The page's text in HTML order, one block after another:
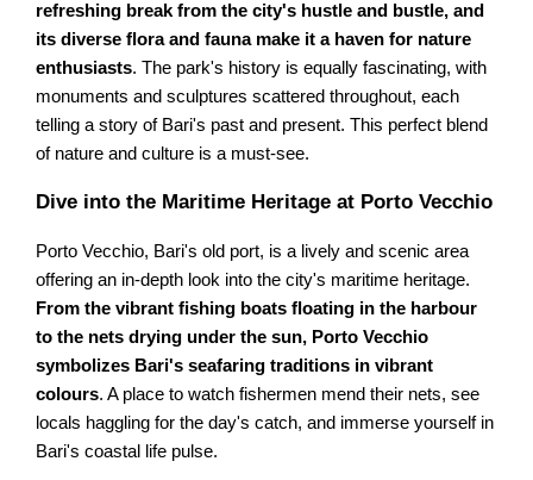
refreshing break from the city's hustle and bustle, and
its diverse flora and fauna make it a haven for nature
enthusiasts. The park's history is equally fascinating, with
monuments and sculptures scattered throughout, each
telling a story of Bari's past and present. This perfect blend
of nature and culture is a must-see.
Dive into the Maritime Heritage at Porto Vecchio
Porto Vecchio, Bari's old port, is a lively and scenic area
offering an in-depth look into the city's maritime heritage.
From the vibrant fishing boats floating in the harbour
to the nets drying under the sun, Porto Vecchio
symbolizes Bari's seafaring traditions in vibrant
colours. A place to watch fishermen mend their nets, see
locals haggling for the day's catch, and immerse yourself in
Bari's coastal life pulse.